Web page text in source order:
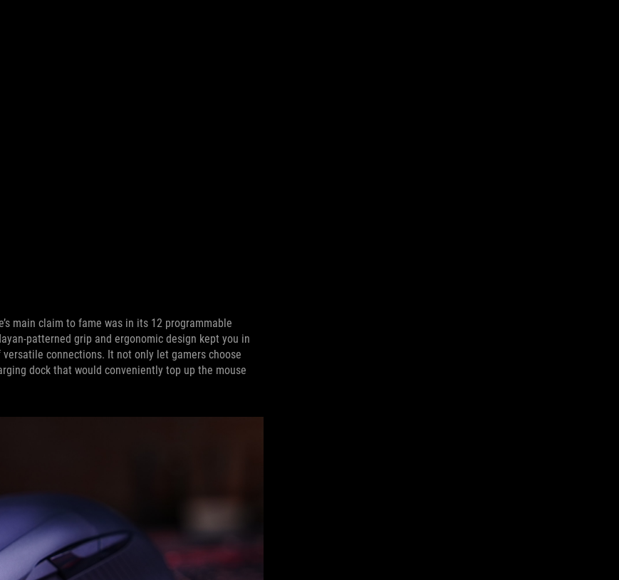
main claim to fame was in its 12 programmable
patterned grip and ergonomic design kept you in
connections. It not only let gamers choose
dock that would conveniently top up the mouse